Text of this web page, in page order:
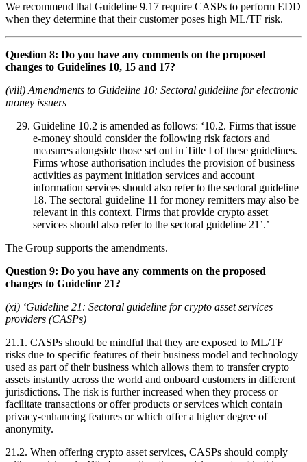
We recommend that Guideline 9.17 require CASPs to perform EDD
when they determine that their customer poses high ML/TF risk.
Question 8: Do you have any comments on the proposed
changes to Guidelines 10, 15 and 17?
(viii) Amendments to Guideline 10: Sectoral guideline for electronic
money issuers
Guideline 10.2 is amended as follows: ‘10.2. Firms that issue
e-money should consider the following risk factors and
measures alongside those set out in Title I of these guidelines.
Firms whose authorisation includes the provision of business
activities as payment initiation services and account
information services should also refer to the sectoral guideline
18. The sectoral guideline 11 for money remitters may also be
relevant in this context. Firms that provide crypto asset
services should also refer to the sectoral guideline 21’.’
The Group supports the amendments.
Question 9: Do you have any comments on the proposed
changes to Guideline 21?
(xi) ‘Guideline 21: Sectoral guideline for crypto asset services
providers (CASPs)
21.1. CASPs should be mindful that they are exposed to ML/TF
risks due to specific features of their business model and technology
used as part of their business which allows them to transfer crypto
assets instantly across the world and onboard customers in different
jurisdictions. The risk is further increased when they process or
facilitate transactions or offer products or services which contain
privacy-enhancing features or which offer a higher degree of
anonymity.
21.2. When offering crypto asset services, CASPs should comply